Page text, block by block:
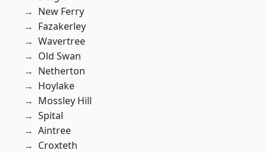
New Ferry
Fazakerley
Wavertree
Old Swan
Netherton
Hoylake
Mossley Hill
Spital
Aintree
Croxteth